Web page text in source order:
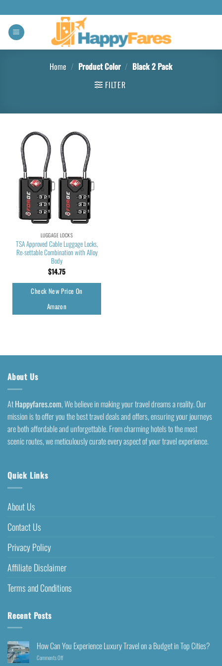
Home / Product Color / Black 2 Pack
FILTER
LUGGAGE LOCKS
TSA Approved Cable Luggage Locks,
Re-settable Combination with Alloy
Body
$14.75
Check New Price On
Amazon
About Us
AtHappyfares.com, We believe in making your travel dreams a reality. Our
mission is to offer you the best travel deals and offers, ensuring your journeys
are both affordable and unforgettable. From charming hotels to the most
scenic routes, we meticulously curate every aspect of your travel experience.
Quick Links
About Us
Contact Us
Privacy Policy
Affiliate Disclaimer
Terms and Conditions
Recent Posts
How Can You Experience Luxury Travel on a Budget in Top Cities?
Comments Off